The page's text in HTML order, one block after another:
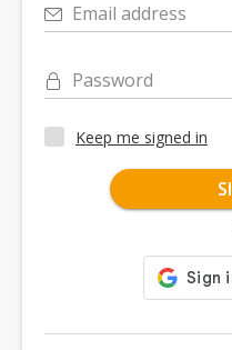
Email address
Password
Keep me signed in